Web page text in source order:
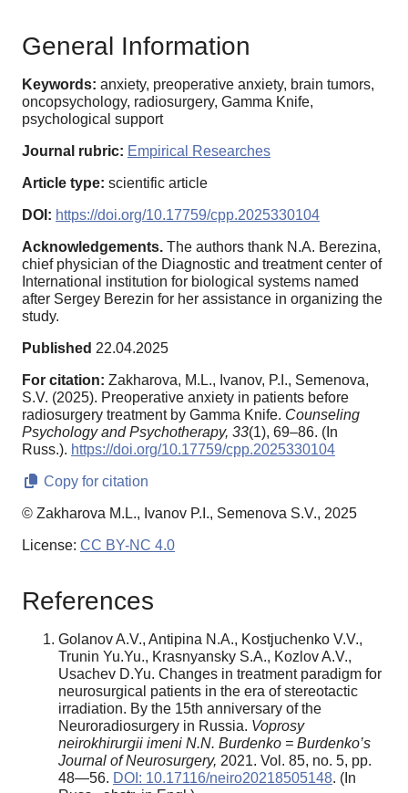
General Information
Keywords: anxiety, preoperative anxiety, brain tumors,
oncopsychology, radiosurgery, Gamma Knife,
psychological support
Journal rubric: Empirical Researches
Article type: scientific article
DOI: https://doi.org/10.17759/cpp.2025330104
Acknowledgements. The authors thank N.A. Berezina,
chief physician of the Diagnostic and treatment center of
International institution for biological systems named
after Sergey Berezin for her assistance in organizing the
study.
Published 22.04.2025
For citation: Zakharova, M.L., Ivanov, P.I., Semenova,
S.V. (2025). Preoperative anxiety in patients before
radiosurgery treatment by Gamma Knife. Counseling
Psychology and Psychotherapy, 33(1), 69–86. (In
Russ.). https://doi.org/10.17759/cpp.2025330104
Copy for citation
© Zakharova M.L., Ivanov P.I., Semenova S.V., 2025
License: CC BY-NC 4.0
References
Golanov A.V., Antipina N.A., Kostjuchenko V.V.,
Trunin Yu.Yu., Krasnyansky S.A., Kozlov A.V.,
Usachev D.Yu. Changes in treatment paradigm for
neurosurgical patients in the era of stereotactic
irradiation. By the 15th anniversary of the
Neuroradiosurgery in Russia. Voprosy
neirokhirurgii imeni N.N. Burdenko = Burdenko’s
Journal of Neurosurgery, 2021. Vol. 85, no. 5, pp.
48—56. DOI: 10.17116/neiro20218505148. (In